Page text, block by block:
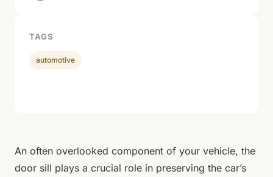
An often overlooked component of your vehicle, the
door sill plays a crucial role in preserving the car’s
TAGS
automotive